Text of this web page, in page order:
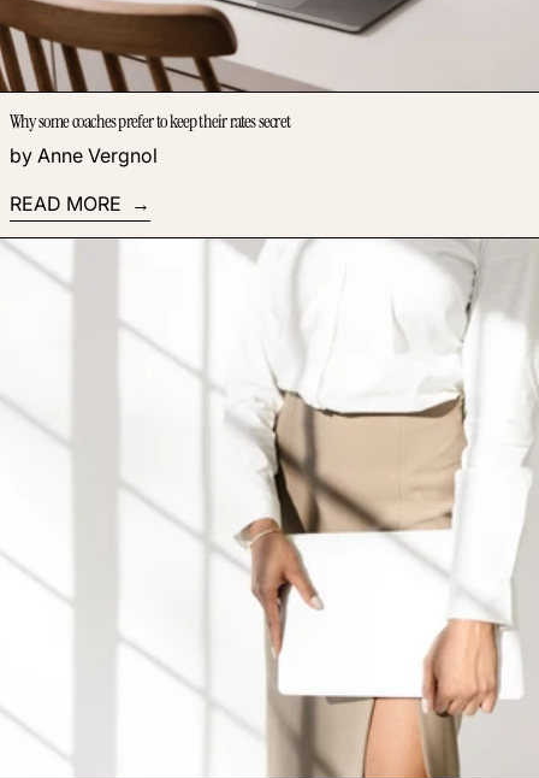
Why some coaches prefer to keep their rates secret
by Anne Vergnol
READ MORE
Read more: Discover the coaching offers to develop today